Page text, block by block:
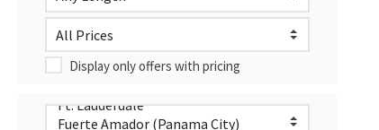
Display only offers with pricing